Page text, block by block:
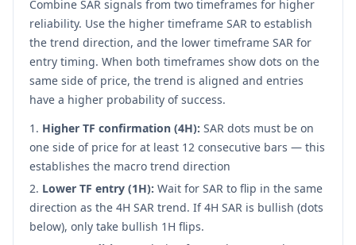
Combine SAR signals from two timeframes for higher
reliability. Use the higher timeframe SAR to establish
the trend direction, and the lower timeframe SAR for
entry timing. When both timeframes show dots on the
same side of price, the trend is aligned and entries
have a higher probability of success.
Higher TF confirmation (4H): SAR dots must be on
one side of price for at least 12 consecutive bars — this
establishes the macro trend direction
Lower TF entry (1H): Wait for SAR to flip in the same
direction as the 4H SAR trend. If 4H SAR is bullish (dots
below), only take bullish 1H flips.